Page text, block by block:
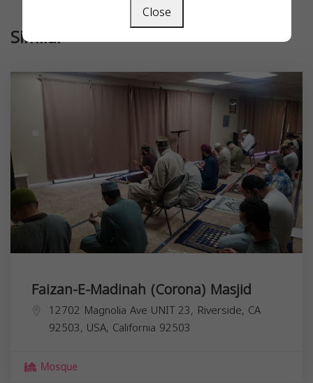
Similar
Faizan-E-Madinah (Corona) Masjid
12702 Magnolia Ave UNIT 23, Riverside, CA
92503, USA, California 92503
Mosque
Close